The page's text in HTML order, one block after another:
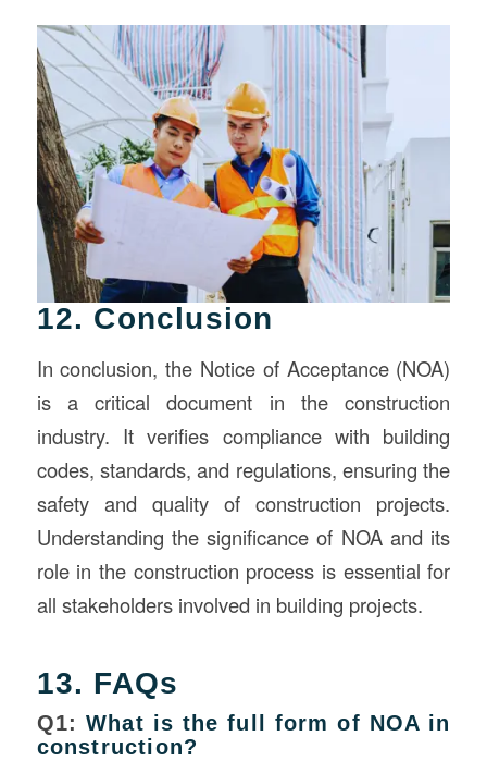
12. Conclusion
In conclusion, the Notice of Acceptance (NOA)
is a critical document in the construction
industry. It verifies compliance with building
codes, standards, and regulations, ensuring the
safety and quality of construction projects.
Understanding the significance of NOA and its
role in the construction process is essential for
all stakeholders involved in building projects.
13. FAQs
Q1: What is the full form of NOA in
construction?